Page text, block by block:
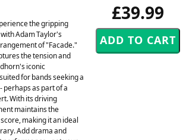
£39.99
the gripping
Adam Taylor's
of "Facade."
the tension and
iconic
for bands seeking a
perhaps as part of a
With its driving
maintains the
making it an ideal
Add drama and